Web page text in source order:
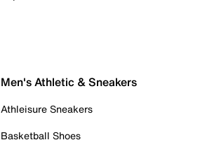
Men's Athletic & Sneakers
Athleisure Sneakers
Basketball Shoes